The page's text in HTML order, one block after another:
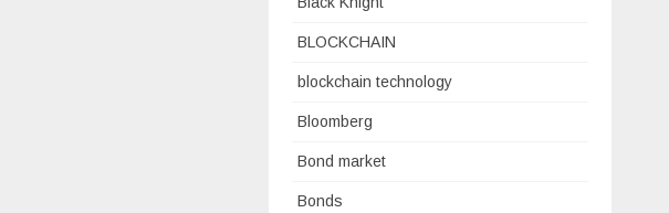
BLOCKCHAIN
blockchain technology
Bloomberg
Bond market
Bonds